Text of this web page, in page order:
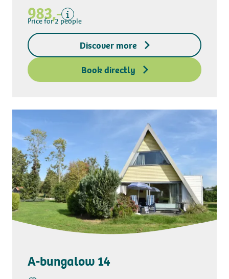
983,-
Excluding
Deposit access key
Price for 2 people
Discover more
Book directly
A-bungalow 14